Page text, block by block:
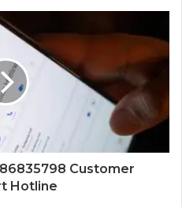
Customer
Hotline